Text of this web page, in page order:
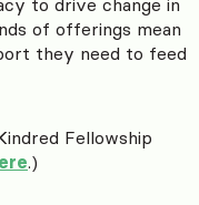
of offerings mean
they need to feed
Fellowship
.)